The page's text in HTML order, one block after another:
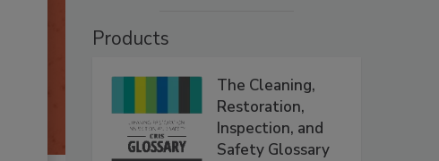
Products
The Cleaning,
Restoration,
Inspection, and
Safety Glossary